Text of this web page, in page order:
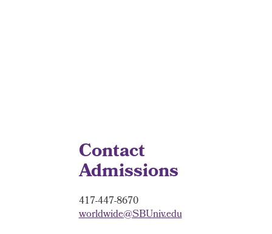
Contact
Admissions
417-447-8670
worldwide@SBUniv.edu